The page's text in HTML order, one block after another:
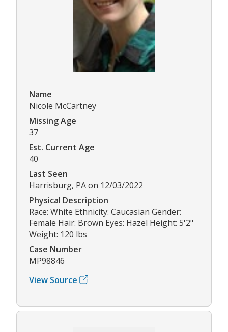
Name
Nicole McCartney
Missing Age
37
Est. Current Age
40
Last Seen
Harrisburg, PA on 12/03/2022
Physical Description
Race: White Ethnicity: Caucasian Gender:
Female Hair: Brown Eyes: Hazel Height: 5'2"
Weight: 120 lbs
Case Number
MP98846
View Source